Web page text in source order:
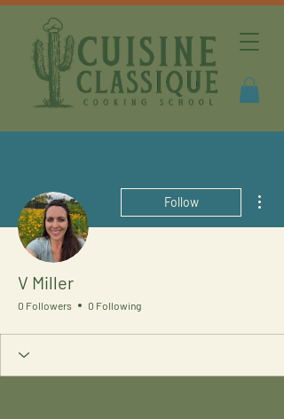
Follow
V Miller
0 Followers 0 Following